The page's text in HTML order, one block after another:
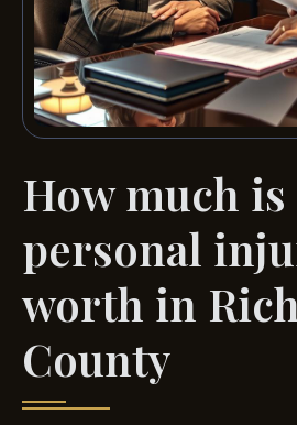
How much is
personal
worth in
County